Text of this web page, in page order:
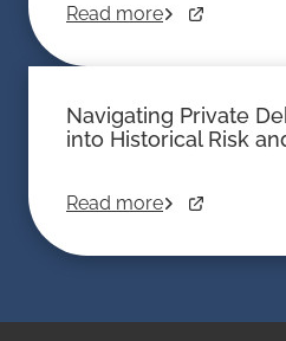
Read more
Navigating Private
into Historical Risk
Read more